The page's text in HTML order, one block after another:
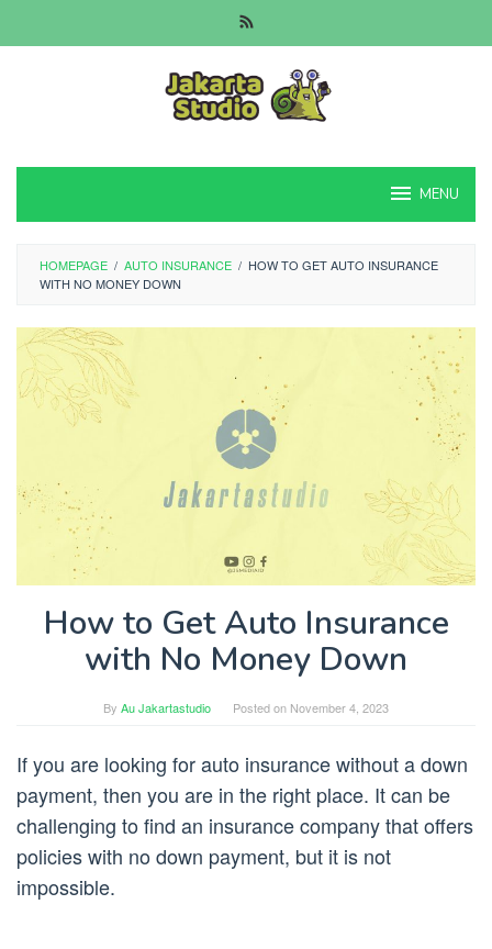
to
MENU
HOMEPAGE / AUTO INSURANCE / HOW TO GET AUTO INSURANCE
WITH NO MONEY DOWN
How to Get Auto Insurance
with No Money Down
By Au Jakartastudio Posted on November 4, 2023
If you are looking for auto insurance without a down
payment, then you are in the right place. It can be
challenging to find an insurance company that offers
policies with no down payment, but it is not
impossible.